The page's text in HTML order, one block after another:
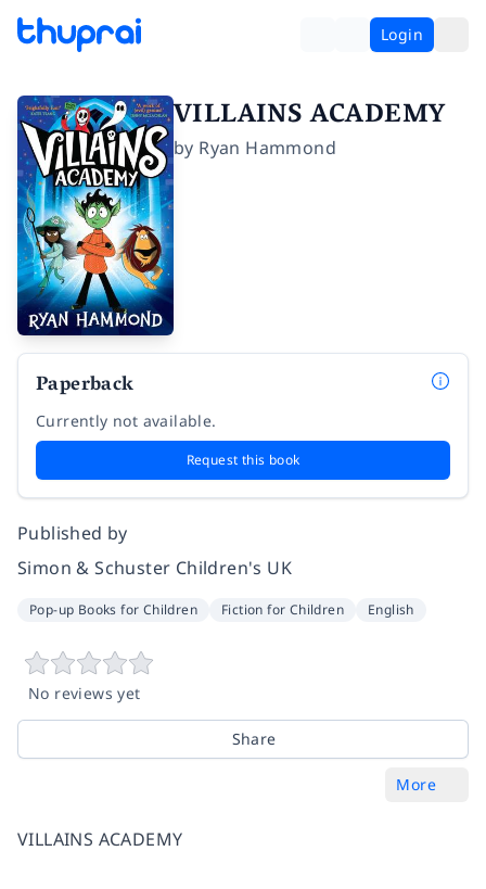
Login
VILLAINS ACADEMY
by Ryan Hammond
Paperback
Currently not available.
Request this book
Published by
Simon & Schuster Children's UK
Pop-up Books for Children Fiction for Children English
No reviews yet
Share
More
VILLAINS ACADEMY